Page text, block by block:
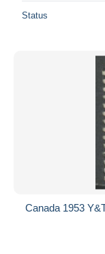
Status
Canada 1953